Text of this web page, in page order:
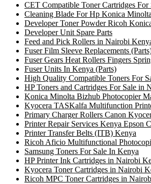
CET Compatible Toner Cartridges For
Cleaning Blade For Hp Konica
Developer Toner Powder Ricoh
Developer Unit Spare Parts
Feed and Pick Rollers in Nairobi
Fuser Film Sleeve Replacements
Fuser Gears Heat Rollers Fingers
Fuser Units In Kenya (Parts)
High Quality Compatible Toners For
HP Toners and Cartridges For Sale in
Konica Minolta Bizhub Photocopier
Kyocera TASKalfa Multifunction
Primary Charger Rollers Canon
Printer Repair Services Kenya Epson
Printer Transfer Belts (ITB) Kenya
Ricoh Aficio Multifunctional
Samsung Toners For Sale In Kenya
HP Printer Ink Cartridges in Nairobi
Kyocera Toner Cartridges in Nairobi
Ricoh MPC Toner Cartridges in